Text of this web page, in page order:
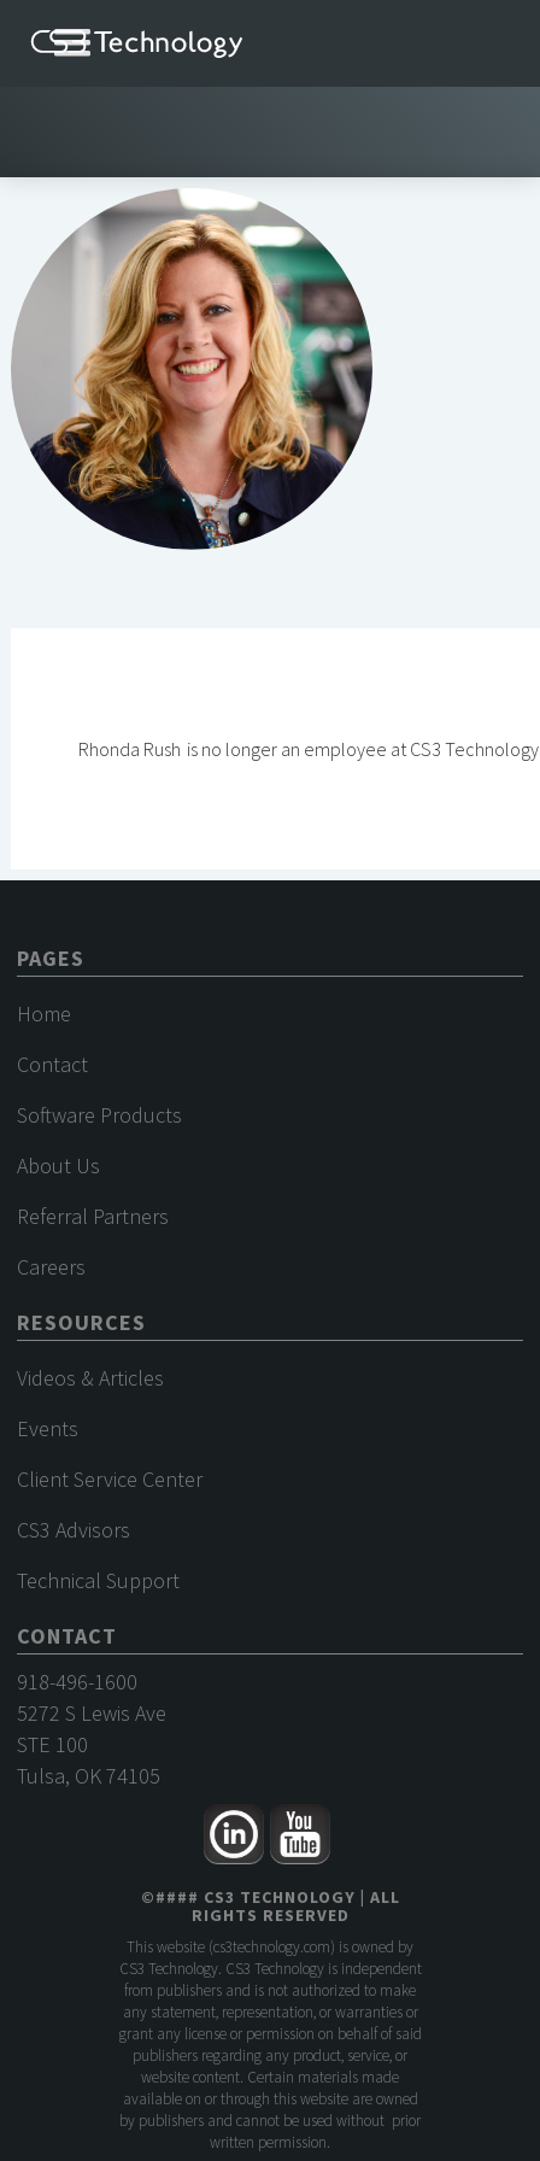
Rhonda Rush is no longer an employee at CS3 Technology
PAGES
Home
Contact
Software Products
About Us
Referral Partners
Careers
RESOURCES
Videos & Articles
Events
Client Service Center
CS3 Advisors
Technical Support
CONTACT
918-496-1600
5272 S Lewis Ave
STE 100
Tulsa, OK 74105
©#### CS3 TECHNOLOGY | ALL
RIGHTS RESERVED
This website (cs3technology.com) is owned by
CS3 Technology. CS3 Technology is independent
from publishers and is not authorized to make
any statement, representation, or warranties or
grant any license or permission on behalf of said
publishers regarding any product, service, or
website content. Certain materials made
available on or through this website are owned
by publishers and cannot be used without prior
written permission.